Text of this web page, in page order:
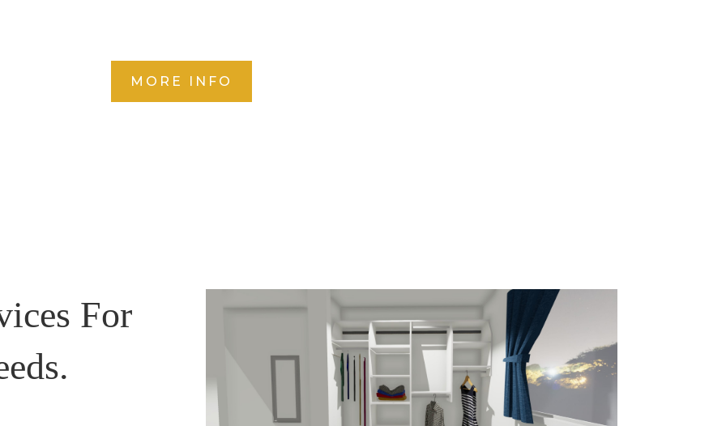
MORE INFO
For